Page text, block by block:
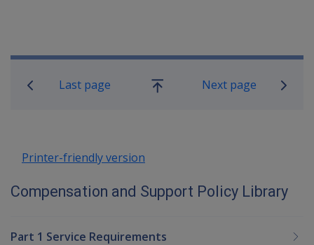
Book traversal links for
Last page
Go
Next page
Printer-friendly version
Compensation and Support Policy Library
Part 1 Service Requirements